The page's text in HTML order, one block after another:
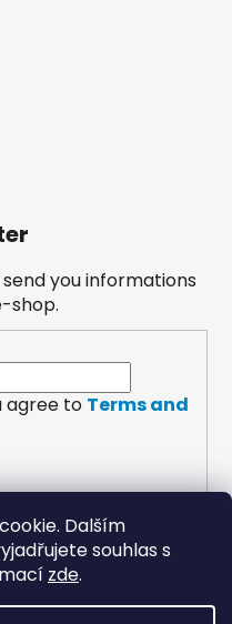
Dalším
souhlas s
zde.
you informations
shop.
agree to Terms and